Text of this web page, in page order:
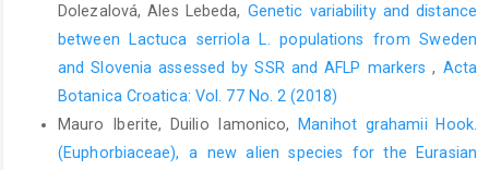
Dolezalová, Ales Lebeda, Genetic variability and distance
between Lactuca serriola L. populations from Sweden
and Slovenia assessed by SSR and AFLP markers, Acta
Botanica Croatica: Vol. 77 No. 2 (2018)
Mauro Iberite, Duilio Iamonico,Manihot grahamii Hook.
(Euphorbiaceae), a new alien species for the Eurasian